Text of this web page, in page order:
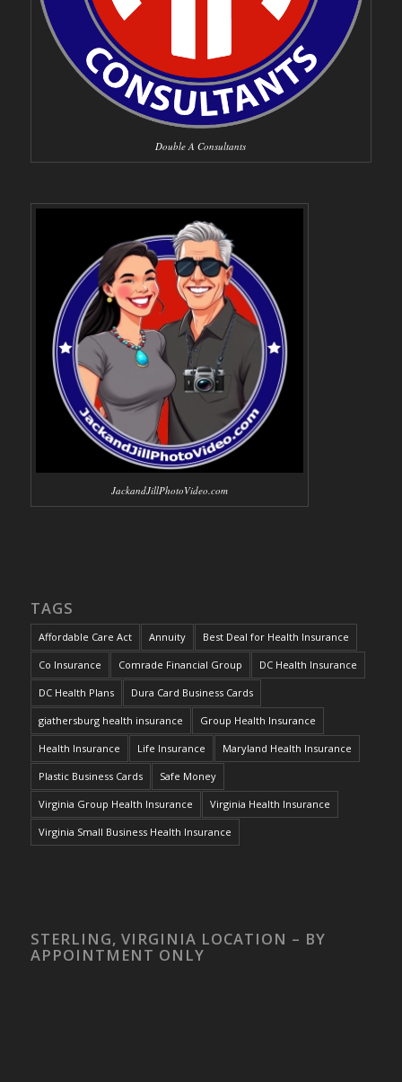
Double A Consultants
JackandJillPhotoVideo.com
TAGS
Affordable Care Act Annuity Best Deal for Health Insurance
Co Insurance Comrade Financial Group DC Health Insurance
DC Health Plans Dura Card Business Cards
giathersburg health insurance Group Health Insurance
Health Insurance Life Insurance Maryland Health Insurance
Plastic Business Cards Safe Money
Virginia Group Health Insurance Virginia Health Insurance
Virginia Small Business Health Insurance
STERLING, VIRGINIA LOCATION – BY
APPOINTMENT ONLY